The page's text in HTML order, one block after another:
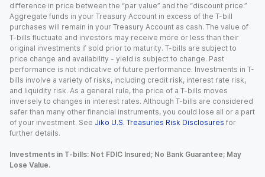
difference in price between the “par value” and the “discount price.”
Aggregate funds in your Treasury Account in excess of the T-bill
purchases will remain in your Treasury Account as cash. The value of
T-bills fluctuate and investors may receive more or less than their
original investments if sold prior to maturity. T-bills are subject to
price change and availability - yield is subject to change. Past
performance is not indicative of future performance. Investments in T-
bills involve a variety of risks, including credit risk, interest rate risk,
and liquidity risk. As a general rule, the price of a T-bills moves
inversely to changes in interest rates. Although T-bills are considered
safer than many other financial instruments, you could lose all or a part
of your investment. See Jiko U.S. Treasuries Risk Disclosures for
further details.
Investments in T-bills: Not FDIC Insured; No Bank Guarantee; May
Lose Value.